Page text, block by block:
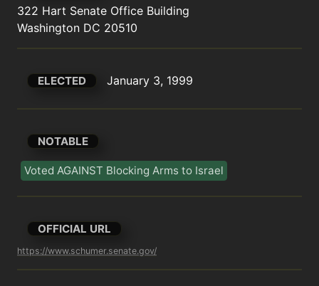
322 Hart Senate Office Building
Washington DC 20510
ELECTED January 3, 1999
NOTABLE
Voted AGAINST Blocking Arms to Israel
OFFICIAL URL
https://www.schumer.senate.gov/